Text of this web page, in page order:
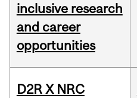
inclusive research
and career
opportunities
D2R X NRC